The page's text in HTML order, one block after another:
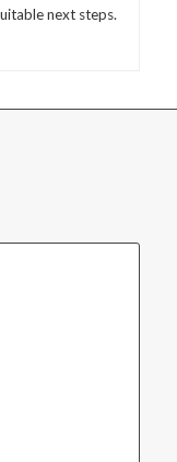
next steps.